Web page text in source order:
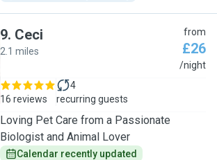
9. Ceci
2.1 miles
from
£26
/night
16 reviews
4
recurring guests
Loving Pet Care from a Passionate
Biologist and Animal Lover
Calendar recently updated